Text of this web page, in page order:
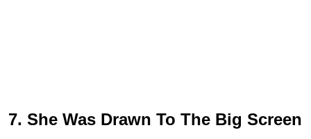
7. She Was Drawn To The Big Screen